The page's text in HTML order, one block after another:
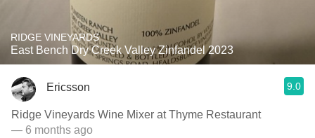
RIDGE VINEYARDS
East Bench Dry Creek Valley Zinfandel 2023
Ericsson 9.0
Ridge Vineyards Wine Mixer at Thyme Restaurant
— 6 months ago